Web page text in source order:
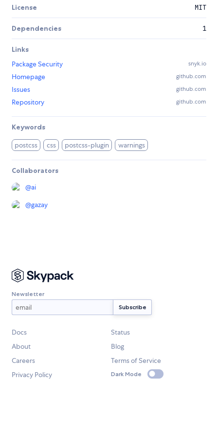
License MIT
Dependencies 1
Links
Package Security
snyk.io
Homepage github.com
Issues github.com
Repository github.com
Keywords
postcss css postcss-plugin warnings
Collaborators
@ai
@gazay
Newsletter
Docs
Status
About
Blog
Careers
Terms of Service
Privacy Policy
Dark Mode